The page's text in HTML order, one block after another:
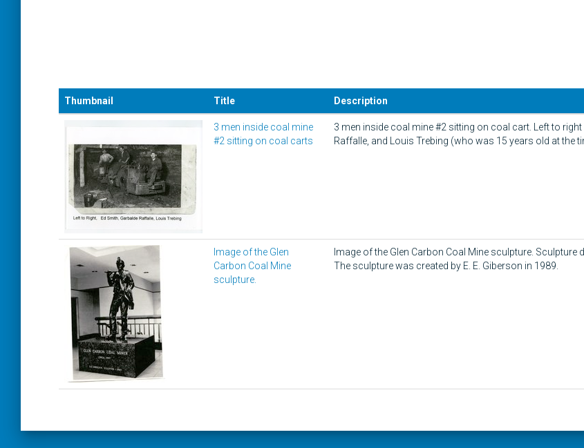
Thumbnail Title Description
3 men inside coal mine
#2 sitting on coal carts
3 men inside coal mine #2 sitting on coal cart. Left to right
Raffalle, and Louis Trebing (who was 15 years old at the
Image of the Glen
Carbon Coal Mine
sculpture.
Image of the Glen Carbon Coal Mine sculpture. Sculpture
The sculpture was created by E. E. Giberson in 1989.